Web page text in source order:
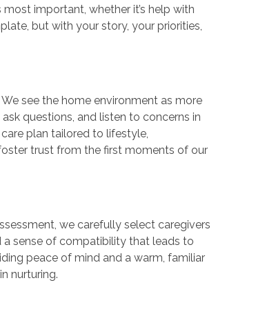
important, whether it’s help with
but with your story, your priorities,
see the home environment as more
questions, and listen to concerns in
plan tailored to lifestyle,
trust from the first moments of our
we carefully select caregivers
a sense of compatibility that leads to
peace of mind and a warm, familiar
nurturing.